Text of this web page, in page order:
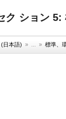
ク ション 5:
日本語) » ... » 標準、